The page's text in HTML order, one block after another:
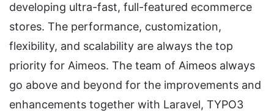
developing ultra-fast, full-featured ecommerce
stores. The performance, customization,
flexibility, and scalability are always the top
priority for Aimeos. The team of Aimeos always
go above and beyond for the improvements and
enhancements together with Laravel, TYPO3